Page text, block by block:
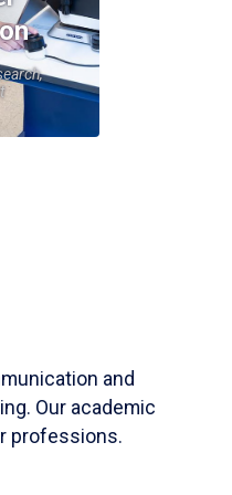
and
Our academic
professions.